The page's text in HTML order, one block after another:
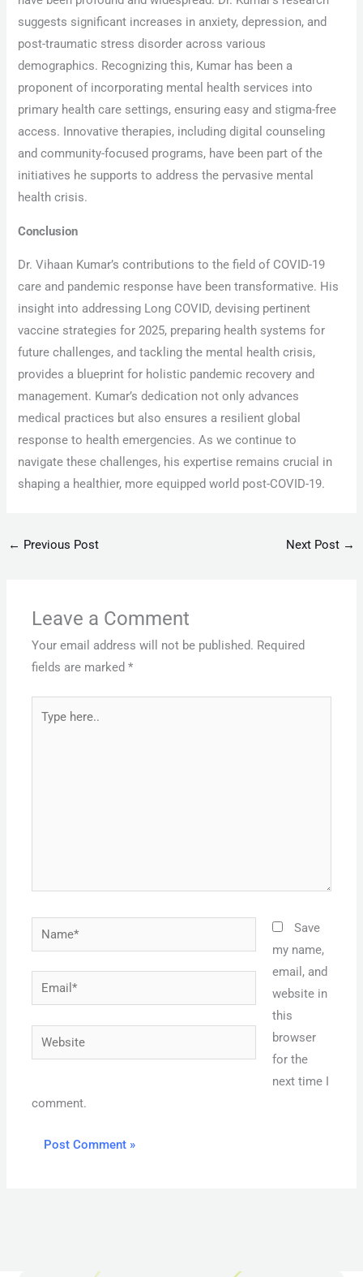
suggests significant increases in anxiety, depression, and
post-traumatic stress disorder across various
demographics. Recognizing this, Kumar has been a
proponent of incorporating mental health services into
primary health care settings, ensuring easy and stigma-free
access. Innovative therapies, including digital counseling
and community-focused programs, have been part of the
initiatives he supports to address the pervasive mental
health crisis.
Conclusion
Dr. Vihaan Kumar’s contributions to the field of COVID-19
care and pandemic response have been transformative. His
insight into addressing Long COVID, devising pertinent
vaccine strategies for 2025, preparing health systems for
future challenges, and tackling the mental health crisis,
provides a blueprint for holistic pandemic recovery and
management. Kumar’s dedication not only advances
medical practices but also ensures a resilient global
response to health emergencies. As we continue to
navigate these challenges, his expertise remains crucial in
shaping a healthier, more equipped world post-COVID-19.
← Previous Post Next Post →
Leave a Comment
Your email address will not be published. Required
fields are marked*
here..
Name*
Email*
Website
Save
my name,
email, and
website in
this
browser
for the
next time I
comment.